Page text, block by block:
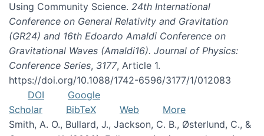
Using Community Science. 24th International
Conference on General Relativity and Gravitation
(GR24) and 16th Edoardo Amaldi Conference on
Gravitational Waves (Amaldi16). Journal of Physics:
Conference Series, 3177, Article 1.
https://doi.org/10.1088/1742-6596/3177/1/012083
DOI
Google
Scholar
BibTeX Web
More
Smith, A. O., Bullard, J., Jackson, C. B., Østerlund, C., &